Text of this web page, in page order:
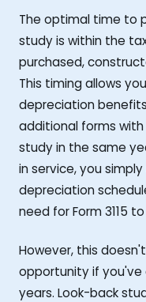
The optimal time to
study is within the
purchased,
This timing allows
depreciation
additional forms with
study in the same
in service, you
depreciation
need for Form 3115
However, this
opportunity if
years. Look-back